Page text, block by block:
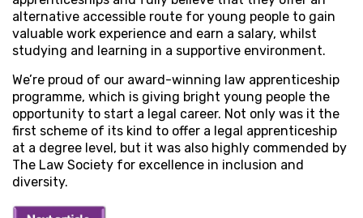
alternative accessible route for young people to gain
valuable work experience and earn a salary, whilst
studying and learning in a supportive environment.
We’re proud of our award-winning law apprenticeship
programme, which is giving bright young people the
opportunity to start a legal career. Not only was it the
first scheme of its kind to offer a legal apprenticeship
at a degree level, but it was also highly commended by
The Law Society for excellence in inclusion and
diversity.